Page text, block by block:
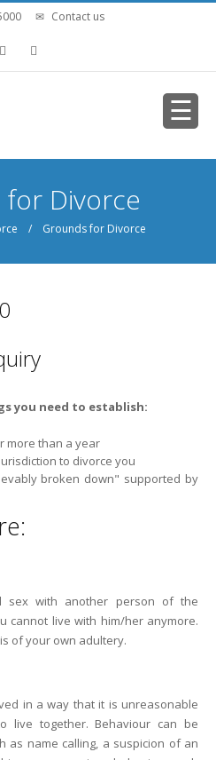
Contact us
Divorce
/ Grounds for Divorce
you need to establish:
more than a year
to divorce you
broken down" supported by
sex with another person of the
cannot live with him/her anymore.
of your own adultery.
in a way that it is unreasonable
live together. Behaviour can be
as name calling, a suspicion of an